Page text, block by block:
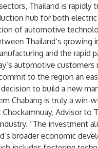
Thailand is rapidly
hub for both
of automotive
Thailand’s growing
and the rapid
automotive customers
to the region an
decision to build a new
Chabang is truly a win-
Chockamnuay, Advisor to
“The investment
broader economic